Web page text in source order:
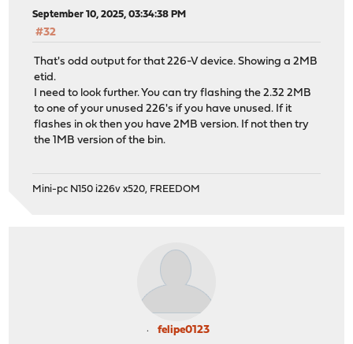
September 10, 2025, 03:34:38 PM
#32
That's odd output for that 226-V device. Showing a 2MB
etid.
I need to look further. You can try flashing the 2.32 2MB
to one of your unused 226's if you have unused. If it
flashes in ok then you have 2MB version. If not then try
the 1MB version of the bin.
Mini-pc N150 i226v x520, FREEDOM
felipe0123